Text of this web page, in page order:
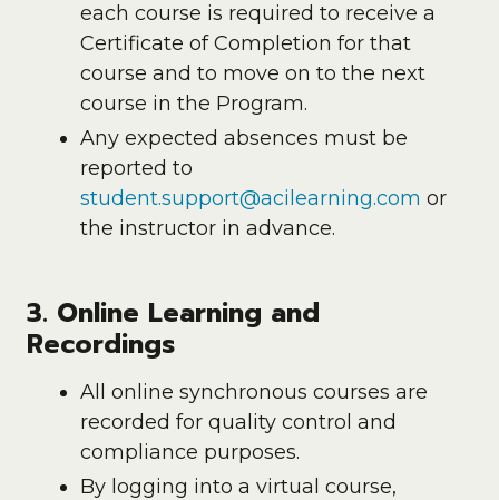
each course is required to receive a
Certificate of Completion for that
course and to move on to the next
course in the Program.
Any expected absences must be
reported to
student.support@acilearning.com or
the instructor in advance.
3. Online Learning and
Recordings
All online synchronous courses are
recorded for quality control and
compliance purposes.
By logging into a virtual course,